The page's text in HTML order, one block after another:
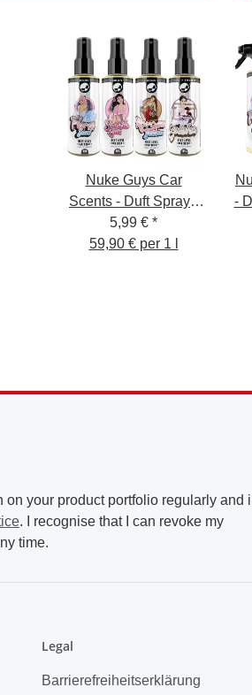
Nuke Guys Car
Scents - Duft Spray -
0,1 L
5,99 € *
59,90 € per 1 l
-
your product portfolio regularly and
. I recognise that I can revoke my
time.
Legal
Barrierefreiheitserklärung